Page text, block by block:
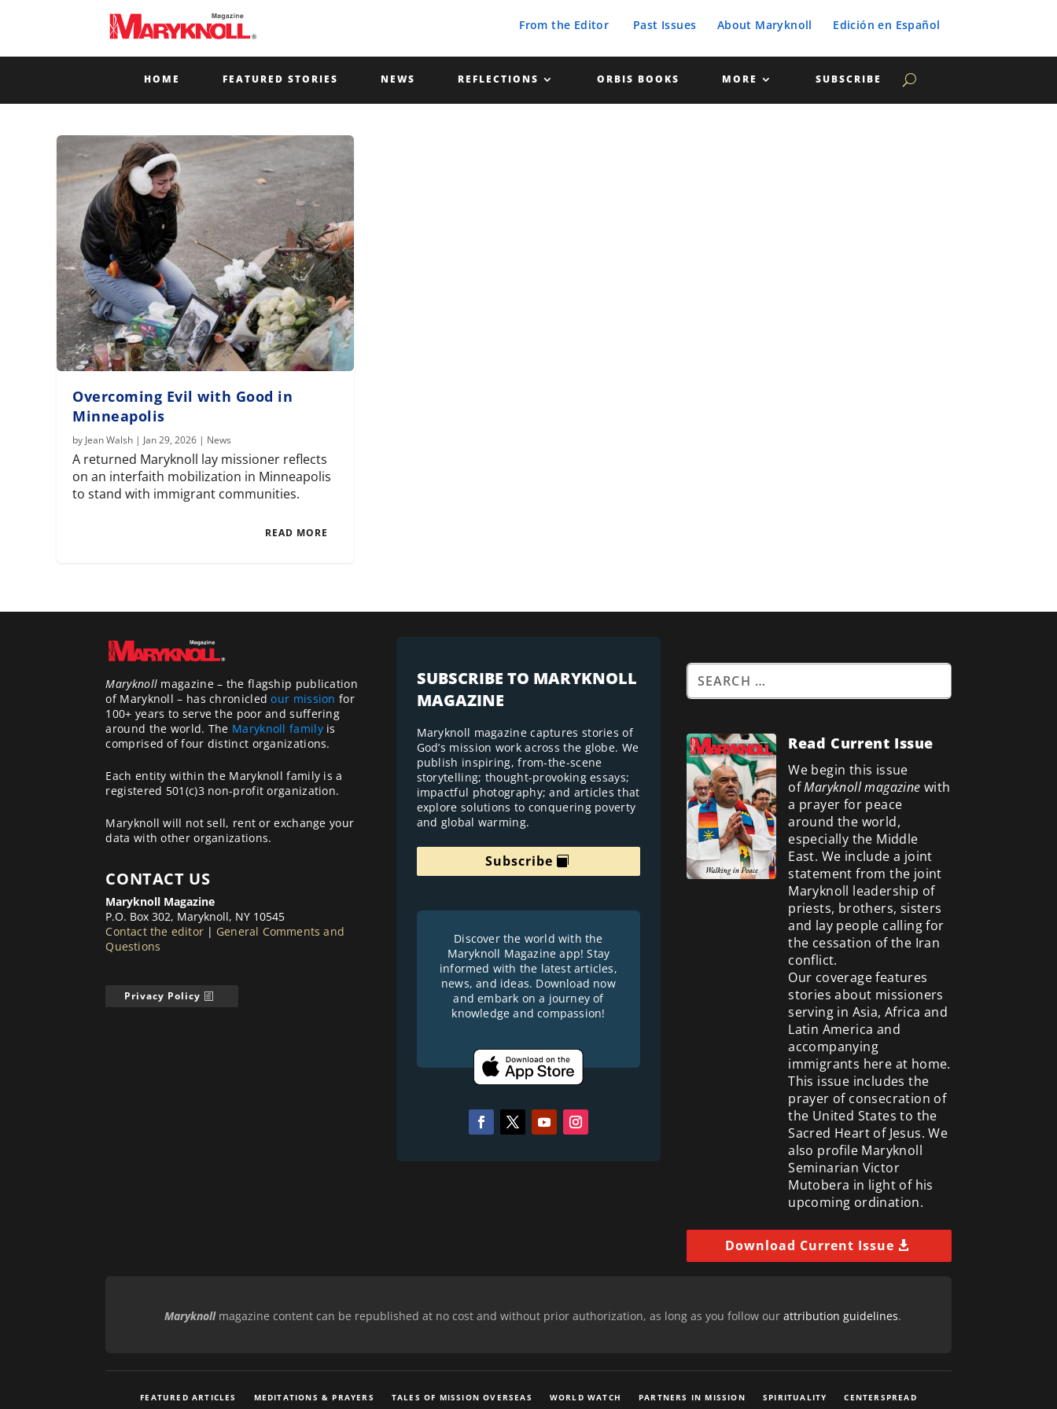
From the Editor Past Issues About Maryknoll Edición en Español
HOME FEATURED STORIES NEWS REFLECTIONS ORBIS BOOKS MORE SUBSCRIBE
Overcoming Evil with Good in
Minneapolis
by Jean Walsh | Jan 29, 2026 | News
A returned Maryknoll lay missioner reflects
on an interfaith mobilization in Minneapolis
to stand with immigrant communities.
READ MORE
Maryknoll magazine – the flagship publication
of Maryknoll – has chronicledour mission for
100+ years to serve the poor and suffering
around the world. The Maryknoll familyis
comprised of four distinct organizations.
Each entity within the Maryknoll family is a
registered 501(c)3 non-profit organization.
Maryknoll will not sell, rent or exchange your
data with other organizations.
CONTACT US
Maryknoll Magazine
P.O. Box 302, Maryknoll, NY 10545
Contact the editor | General Comments and
Questions
Privacy Policy
SUBSCRIBE TO MARYKNOLL
MAGAZINE
Maryknoll magazine captures stories of
God’s mission work across the globe. We
publish inspiring, from-the-scene
storytelling; thought-provoking essays;
impactful photography; and articles that
explore solutions to conquering poverty
and global warming.
Subscribe
Discover the world with the
Maryknoll Magazine app! Stay
informed with the latest articles,
news, and ideas. Download now
and embark on a journey of
knowledge and compassion!
Read Current Issue
We begin this issue
ofMaryknoll magazine with
a prayer for peace
around the world,
especially the Middle
East. We include a joint
statement from the joint
Maryknoll leadership of
priests, brothers, sisters
and lay people calling for
the cessation of the Iran
conflict.
Our coverage features
stories about missioners
serving in Asia, Africa and
Latin America and
accompanying
immigrants here at home.
This issue includes the
prayer of consecration of
the United States to the
Sacred Heart of Jesus. We
also profile Maryknoll
Seminarian Victor
Mutobera in light of his
upcoming ordination.
Download Current Issue
Maryknollmagazine content can be republished at no cost and without prior authorization, as long as you follow our attribution guidelines.
FEATURED ARTICLES MEDITATIONS & PRAYERS TALES OF MISSION OVERSEAS WORLD WATCH PARTNERS IN MISSION SPIRITUALITY CENTERSPREAD